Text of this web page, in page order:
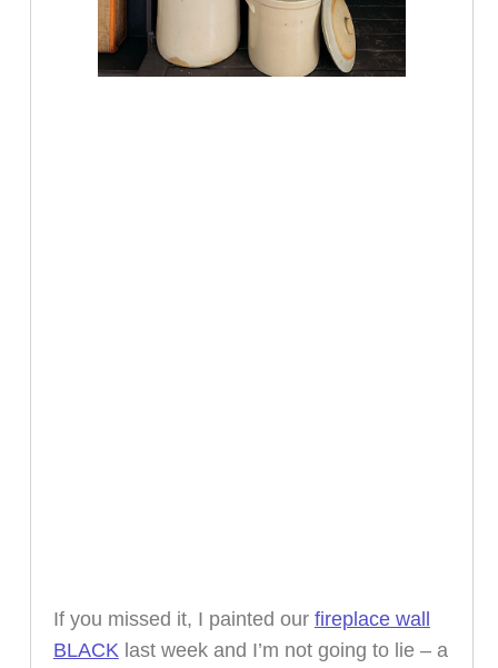
If you missed it, I painted our fireplace wall
BLACK last week and I’m not going to lie – a